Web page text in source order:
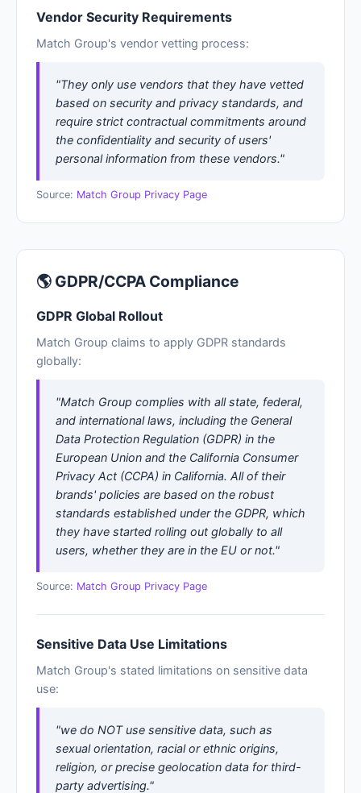
Vendor Security Requirements
Match Group's vendor vetting process:
"They only use vendors that they have vetted
based on security and privacy standards, and
require strict contractual commitments around
the confidentiality and security of users'
personal information from these vendors."
Source: Match Group Privacy Page
🌎 GDPR/CCPA Compliance
GDPR Global Rollout
Match Group claims to apply GDPR standards
globally:
"Match Group complies with all state, federal,
and international laws, including the General
Data Protection Regulation (GDPR) in the
European Union and the California Consumer
Privacy Act (CCPA) in California. All of their
brands' policies are based on the robust
standards established under the GDPR, which
they have started rolling out globally to all
users, whether they are in the EU or not."
Source: Match Group Privacy Page
Sensitive Data Use Limitations
Match Group's stated limitations on sensitive data
use:
"we do NOT use sensitive data, such as
sexual orientation, racial or ethnic origins,
religion, or precise geolocation data for third-
party advertising."